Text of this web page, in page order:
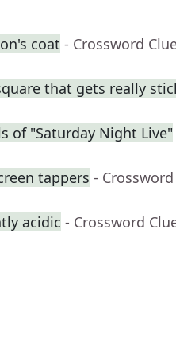
coat - Crossword
that gets really
of "Saturday Night Live"
tappers -
acidic - Crossword